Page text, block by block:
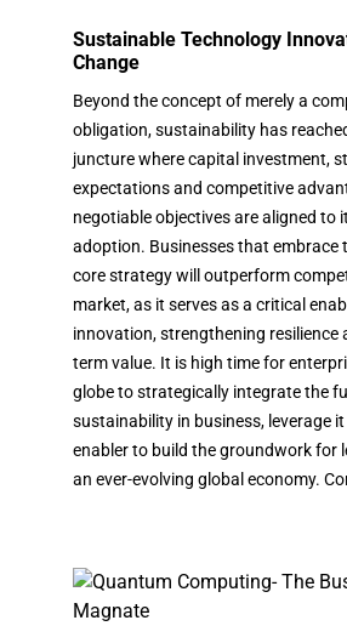
Sustainable Technology
Change
Beyond the concept of merely a
obligation, sustainability has
juncture where capital investment,
expectations and competitive
negotiable objectives are aligned to
adoption. Businesses that embrace
core strategy will outperform
market, as it serves as a critical
innovation, strengthening resilience
term value. It is high time for
globe to strategically integrate the
sustainability in business, leverage
enabler to build the groundwork for
an ever-evolving global economy.